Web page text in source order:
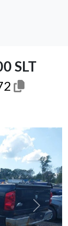
SLT
Next